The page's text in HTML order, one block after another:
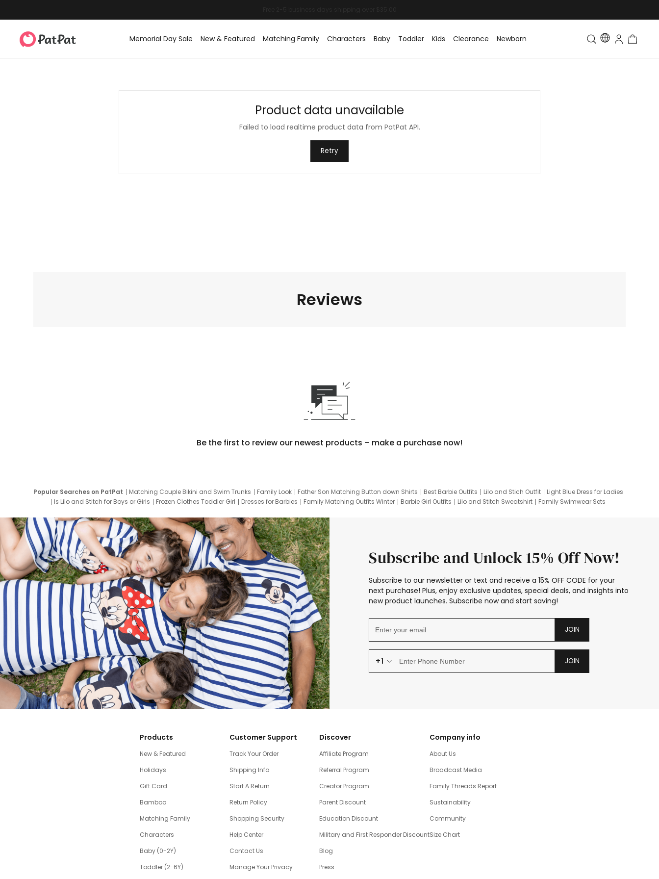
Memorial Day Sale New & Featured Matching Family Characters Baby Toddler Kids Clearance Newborn Toddler & Kids Matching
Product data unavailable
Failed to load realtime product data from PatPat API.
Retry
Reviews
Be the first to review our newest products – make a purchase now!
Popular Searches on PatPat Matching Couple Bikini and Swim Trunks Family Look Father Son Matching Button down Shirts Best Barbie Outfits Lilo and Stich Outfit
Light Blue Dress for Ladies
Is Lilo and Stitch for Boys or Girls
Frozen Clothes Toddler Girl Dresses for Barbies Family Matching Outfits Winter Barbie Girl Outfits Lilo and Stitch Sweatshirt
Family Swimwear Sets
Subscribe and Unlock 15% Off Now!
Subscribe to our newsletter or text and receive a 15% OFF CODE for your
next purchase! Plus, enjoy exclusive updates, special deals, and insights into
new product launches. Subscribe now and start saving!
JOIN
+1 JOIN
Products
New & Featured
Holidays
Gift Card
Bamboo
Matching Family
Characters
Baby (0-2Y)
Toddler (2-6Y)
Customer Support
Track Your Order
Shipping Info
Start A Return
Return Policy
Shopping Security
Help Center
Contact Us
Manage Your Privacy
Discover
Affiliate Program
Referral Program
Creator Program
Parent Discount
Education Discount
Military and First Responder Discount
Blog
Press
Company info
About Us
Broadcast Media
Family Threads Report
Sustainability
Community
Size Chart